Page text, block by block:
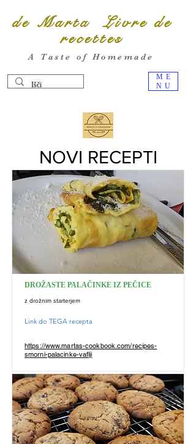
ME
NU
de Marta Livre de
recettes
A Taste of Homemade
NOVI RECEPTI
DROŽASTE PALAČINKE IZ PEČICE
z drožnim starterjem
Link do TEGA recepta
https://www.martas-cookbook.com/recipes-
smorni-palacinke-vaflji